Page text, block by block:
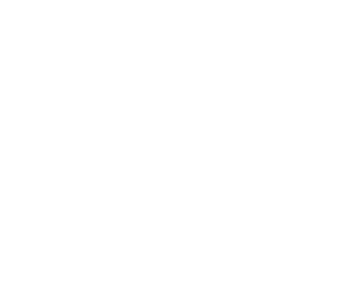
that follows. Use the Previous and Next